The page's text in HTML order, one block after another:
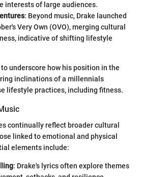
interests of large audiences.
: Beyond music, Drake launched
Very Own (OVO), merging cultural
indicative of shifting lifestyle
underscore how his position in the
inclinations of a millennials
lifestyle practices, including fitness.
continually reflect broader cultural
linked to emotional and physical
elements include:
: Drake's lyrics often explore themes